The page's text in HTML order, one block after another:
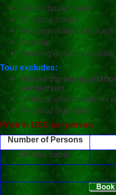
Full on board meals
Entrance tickets
Accommodation on
Boat trip
Trekking (opt 2), Kayaking
Tour excludes:
Round trip
usd/person
Drinks & other meals not
Personal expenses
Price in USD per person
Number of Persons
Deluxe cabin